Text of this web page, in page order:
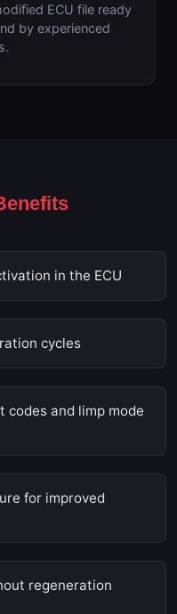
ECU file ready
by experienced
in the ECU
cycles
codes and limp mode
for improved
regeneration